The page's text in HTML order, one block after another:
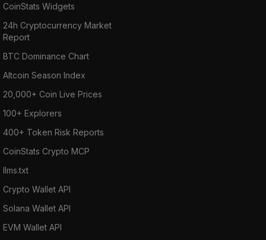
CoinStats Widgets
24h Cryptocurrency Market
Report
BTC Dominance Chart
Altcoin Season Index
20,000+ Coin Live Prices
100+ Explorers
400+ Token Risk Reports
CoinStats Crypto MCP
llms.txt
Crypto Wallet API
Solana Wallet API
EVM Wallet API